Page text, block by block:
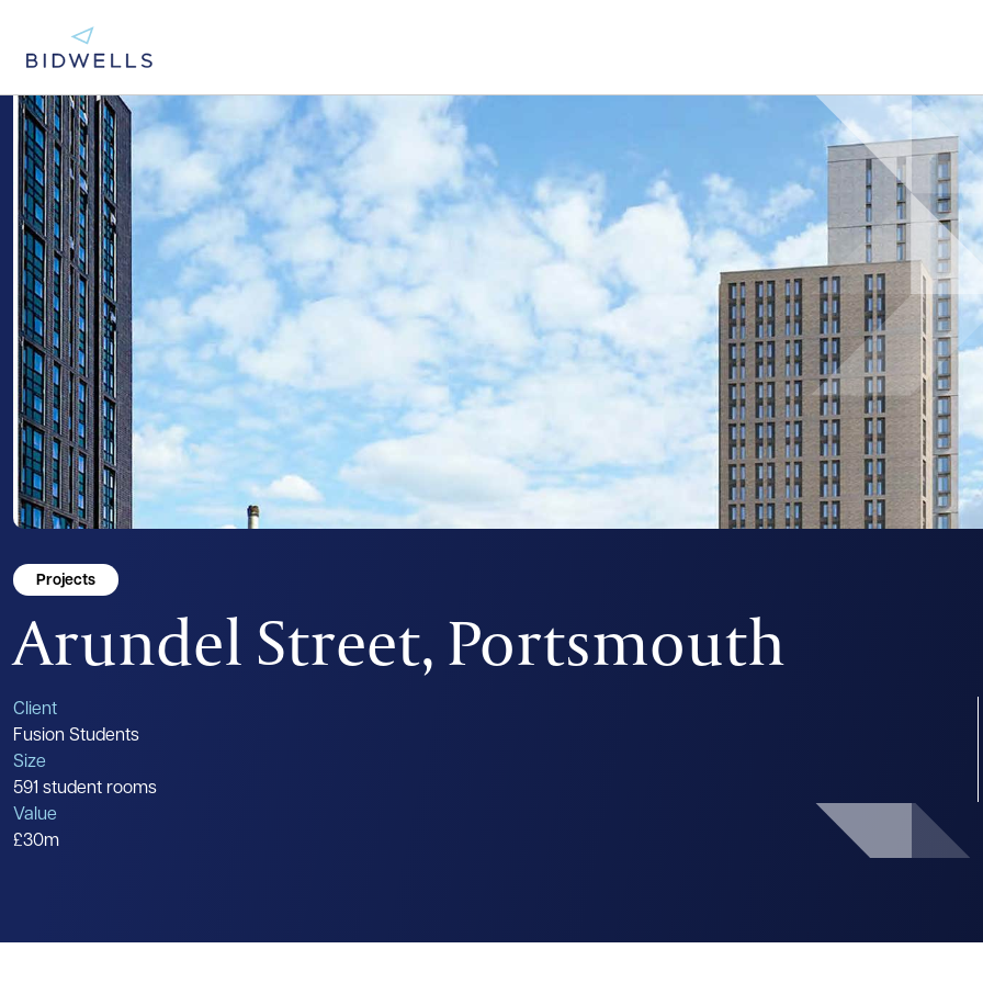
Projects
Arundel Street, Portsmouth
Client
Fusion Students
Size
591 student rooms
Value
£30m